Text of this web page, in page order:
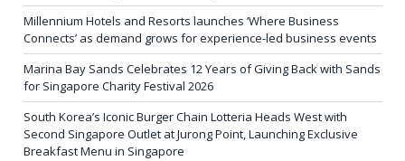
Millennium Hotels and Resorts launches ‘Where Business
Connects’ as demand grows for experience-led business events
Marina Bay Sands Celebrates 12 Years of Giving Back with Sands
for Singapore Charity Festival 2026
South Korea’s Iconic Burger Chain Lotteria Heads West with
Second Singapore Outlet at Jurong Point, Launching Exclusive
Breakfast Menu in Singapore